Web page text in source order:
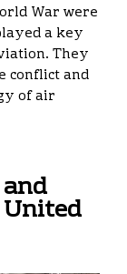
War were
a key
They
conflict and
of air